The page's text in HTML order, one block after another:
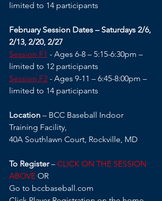
limited to 14 participants
February Session Dates – Saturdays 2/6,
2/13, 2/20, 2/27
Session F1 - Ages 6-8 – 5:15-6:30pm –
limited to 12 participants
Session F2 - Ages 9-11 – 6:45-8:00pm –
limited to 14 participants
Location – BCC Baseball Indoor
Training Facility,
40A Southlawn Court, Rockville, MD
To Register – CLICK ON THE SESSION
ABOVE OR
Go to bccbaseball.com